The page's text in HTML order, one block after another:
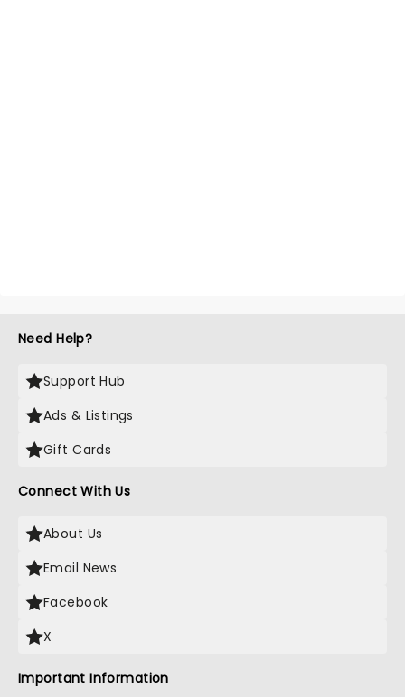
Need Help?
Support Hub
Ads & Listings
Gift Cards
Connect With Us
About Us
Email News
Facebook
X
Important Information